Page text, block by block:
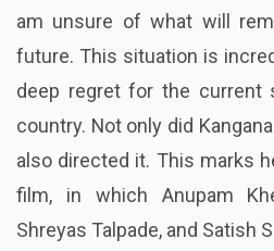
am unsure of what will
future. This situation is
deep regret for the
country. Not only did
also directed it. This marks
film, in which Anupam
Shreyas Talpade, and Satish